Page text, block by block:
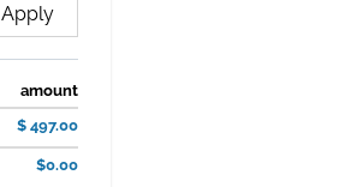
Apply
amount
$ 497.00
$0.00